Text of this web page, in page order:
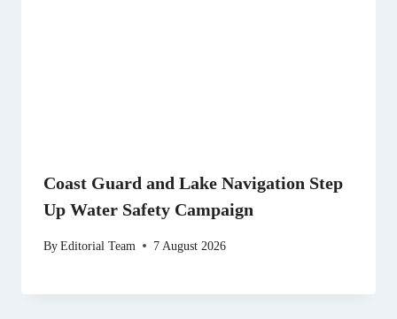
Coast Guard and Lake Navigation Step
Up Water Safety Campaign
ByEditorial Team 7 August 2026